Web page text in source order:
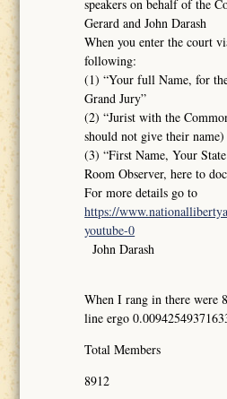
speakers on behalf of the
Gerard and John Darash
When you enter the court
following:
(1) “Your full Name, for
Grand Jury”
(2) “Jurist with the
should not give their name)
(3) “First Name, Your
Room Observer, here to
For more details go to
https://
youtube-0
John Darash
When I rang in there were
line ergo
Total Members
8912